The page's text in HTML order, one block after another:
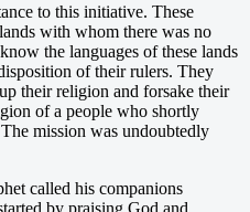
to this initiative. These
with whom there was no
the languages of these lands
of their rulers. They
their religion and forsake their
of a people who shortly
mission was undoubtedly
called his companions
by praising God and